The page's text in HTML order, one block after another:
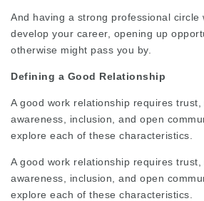
And having a strong professional circle
develop your career, opening up
otherwise might pass you by.
Defining a Good Relationship
A good work relationship requires
awareness, inclusion, and open
explore each of these characteristics.
A good work relationship requires
awareness, inclusion, and open
explore each of these characteristics.